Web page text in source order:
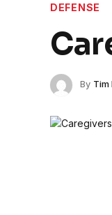
DEFENSE
By Tim